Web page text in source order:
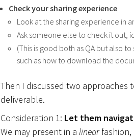
Check your sharing experience
Look at the sharing experience in
Ask someone else to check it out,
(This is good both as QA but also
such as how to download the
Then I discussed two approaches
deliverable.
Consideration 1: Let them
We may present in a linearfashion,